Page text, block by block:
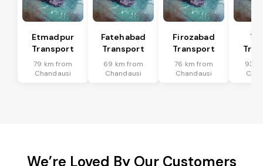
Etmadpur
Transport
79 km from
Chandausi
Fatehabad
Transport
69 km from
Chandausi
Firozabad
Transport
76 km from
Chandausi
93
We’re Loved By Our Customers